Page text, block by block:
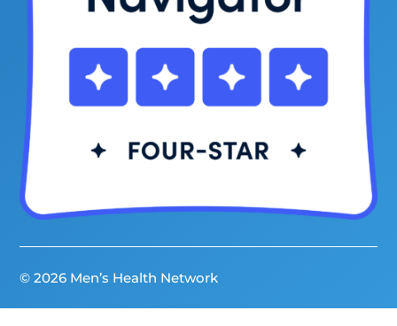
© 2026 Men’s Health Network